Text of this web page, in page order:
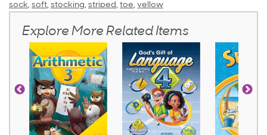
sock, soft, stocking, striped, toe, yellow
Explore More Related Items